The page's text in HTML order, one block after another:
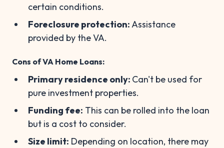
certain conditions.
Foreclosure protection:Assistance
provided by the VA.
Cons of VA Home Loans:
Primary residence only: Can't be used for
pure investment properties.
Funding fee: This can be rolled into the loan
but is a cost to consider.
Size limit: Depending on location, there may